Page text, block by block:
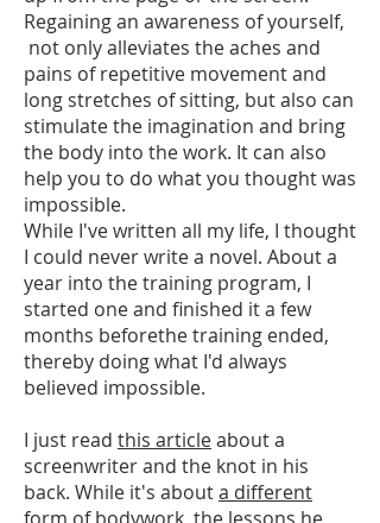
Regaining an awareness of yourself,
not only alleviates the aches and
pains of repetitive movement and
long stretches of sitting, but also can
stimulate the imagination and bring
the body into the work. It can also
help you to do what you thought was
impossible.
While I've written all my life, I thought
I could never write a novel. About a
year into the training program, I
started one and finished it a few
months beforethe training ended,
thereby doing what I'd always
believed impossible.
I just read this articleabout a
screenwriter and the knot in his
back. While it's abouta different